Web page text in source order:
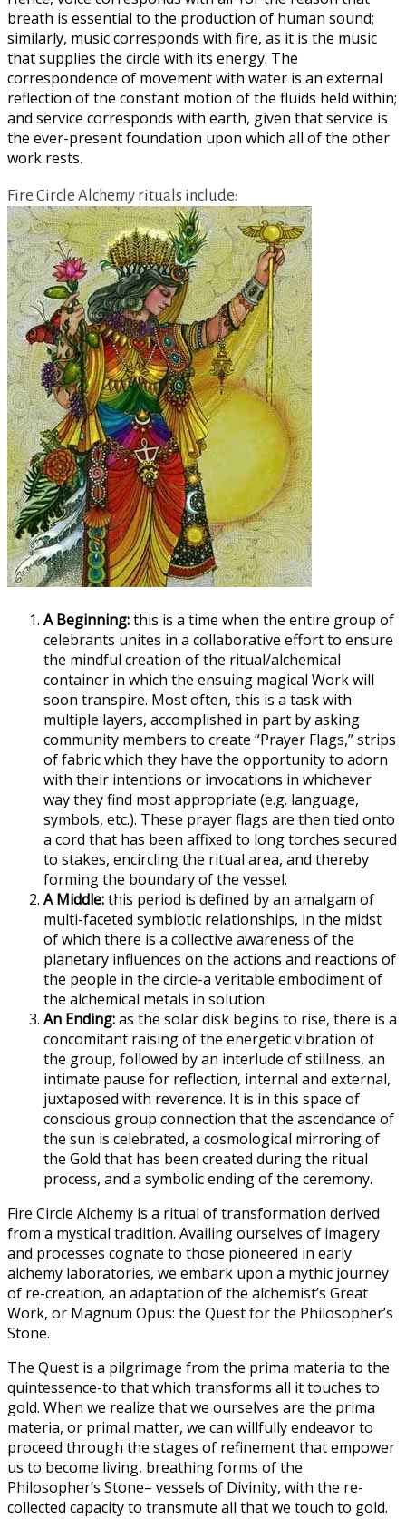
breath is essential to the production of human sound;
similarly, music corresponds with fire, as it is the music
that supplies the circle with its energy. The
correspondence of movement with water is an external
reflection of the constant motion of the fluids held within;
and service corresponds with earth, given that service is
the ever-present foundation upon which all of the other
work rests.
Fire Circle Alchemy rituals include:
A Beginning:this is a time when the entire group of
celebrants unites in a collaborative effort to ensure
the mindful creation of the ritual/alchemical
container in which the ensuing magical Work will
soon transpire. Most often, this is a task with
multiple layers, accomplished in part by asking
community members to create “Prayer Flags,” strips
of fabric which they have the opportunity to adorn
with their intentions or invocations in whichever
way they find most appropriate (e.g. language,
symbols, etc.). These prayer flags are then tied onto
a cord that has been affixed to long torches secured
to stakes, encircling the ritual area, and thereby
forming the boundary of the vessel.
A Middle:this period is defined by an amalgam of
multi-faceted symbiotic relationships, in the midst
of which there is a collective awareness of the
planetary influences on the actions and reactions of
the people in the circle-a veritable embodiment of
the alchemical metals in solution.
An Ending:as the solar disk begins to rise, there is a
concomitant raising of the energetic vibration of
the group, followed by an interlude of stillness, an
intimate pause for reflection, internal and external,
juxtaposed with reverence. It is in this space of
conscious group connection that the ascendance of
the sun is celebrated, a cosmological mirroring of
the Gold that has been created during the ritual
process, and a symbolic ending of the ceremony.
Fire Circle Alchemy is a ritual of transformation derived
from a mystical tradition. Availing ourselves of imagery
and processes cognate to those pioneered in early
alchemy laboratories, we embark upon a mythic journey
of re-creation, an adaptation of the alchemist’s Great
Work, or Magnum Opus: the Quest for the Philosopher’s
Stone.
The Quest is a pilgrimage from the prima materia to the
quintessence-to that which transforms all it touches to
gold. When we realize that we ourselves are the prima
materia, or primal matter, we can willfully endeavor to
proceed through the stages of refinement that empower
us to become living, breathing forms of the
Philosopher’s Stone– vessels of Divinity, with the re-
collected capacity to transmute all that we touch to gold.